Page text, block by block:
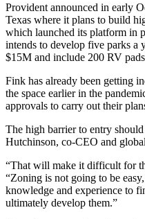
Provident announced in early
Texas where it plans to build
which launched its platform in
intends to develop five parks a
$15M and include 200 RV
Fink has already been getting
the space earlier in the
approvals to carry out their
The high barrier to entry
Hutchinson, co-CEO and
“That will make it difficult for
“Zoning is not going to be
knowledge and experience to
ultimately develop them.”